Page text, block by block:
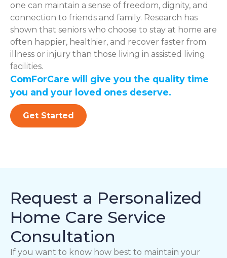
one can maintain a sense of freedom, dignity, and
connection to friends and family. Research has
shown that seniors who choose to stay at home are
often happier, healthier, and recover faster from
illness or injury than those living in assisted living
facilities.
ComForCare will give you the quality time
you and your loved ones deserve.
Get Started
Request a Personalized
Home Care Service
Consultation
If you want to know how best to maintain your